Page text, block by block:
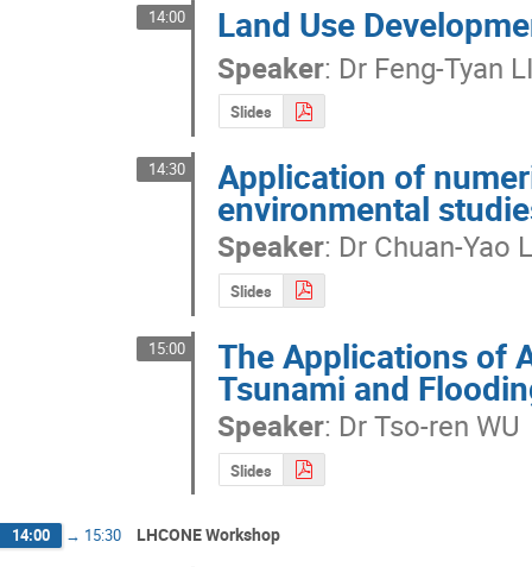
14:00 Land Use
Speaker: Dr Feng-Tyan
Slides
14:30 Application of
environmental
Speaker: Dr Chuan-Yao
Slides
15:00 The Applications of
Tsunami and
Speaker: Dr Tso-ren WU
Slides
14:00 → 15:30 LHCONE Workshop